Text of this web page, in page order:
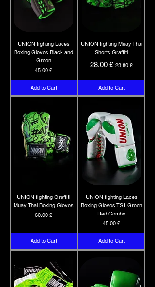
UNION fighting Laces
Boxing Gloves Black and
Green
Price
45.00 £
Add to Cart
UNION fighting Muay Thai
Shorts Graffiti
Regular Price
28.00 £ 23.80 £
Add to Cart
UNION fighting Graffiti
Muay Thai Boxing Gloves
Price
60.00 £
Add to Cart
UNION fighting Laces
Boxing Gloves TS1 Green
Red Combo
Price
45.00 £
Add to Cart